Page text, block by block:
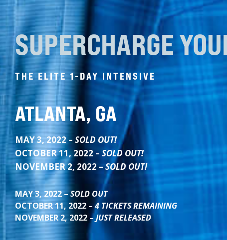
SUPERCHARGE
THE ELITE 1-DAY INTENSIVE
ATLANTA, GA
MAY 3, 2022 – SOLD OUT!
OCTOBER 11, 2022 – SOLD OUT!
NOVEMBER 2, 2022 –SOLD OUT!
MAY 3, 2022 –SOLD OUT
OCTOBER 11, 2022 –4 TICKETS REMAINING
NOVEMBER 2, 2022 –JUST RELEASED